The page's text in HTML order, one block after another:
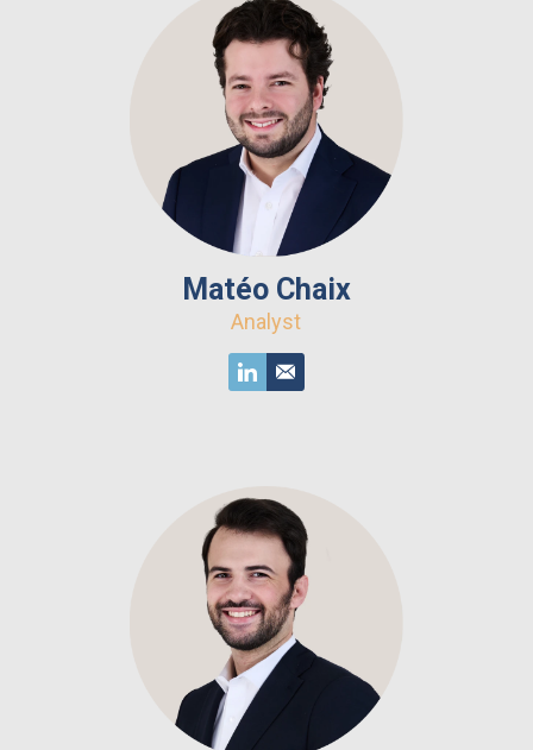
Matéo Chaix
Analyst